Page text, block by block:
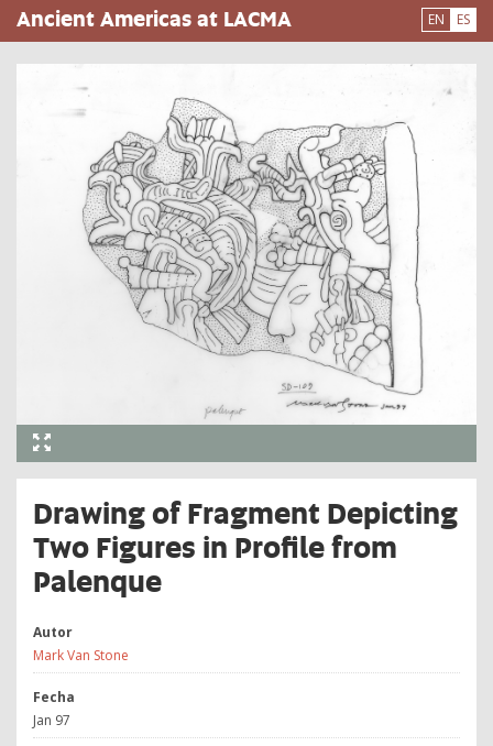
Pasar
al
contenido
Ancient Americas at LACMA EN ES
Drawing of Fragment Depicting
Two Figures in Profile from
Palenque
Autor
Mark Van Stone
Fecha
Jan 97